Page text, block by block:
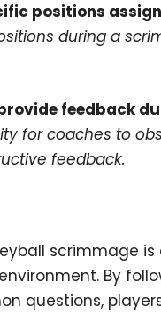
positions
during a
feedback
for coaches to
feedback.
scrimmage
By
questions,